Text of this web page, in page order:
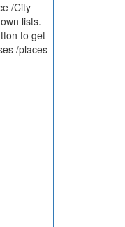
/City
lists.
to get
/places